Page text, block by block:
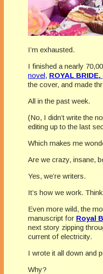
I’m exhausted.
I finished a nearly
novel, ROYAL BRIDE,
the cover, and made
All in the past week.
(No, I didn’t write the
editing up to the last
Which makes me
Are we crazy, insane,
Yes, we’re writers.
It’s how we work.
Even more wild, the
manuscript for Royal
next story zipping
current of electricity.
I wrote it all down and
Why?